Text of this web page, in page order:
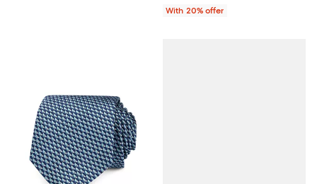
With 20% offer